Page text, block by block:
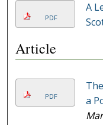
PDF
A
Article
PDF
a